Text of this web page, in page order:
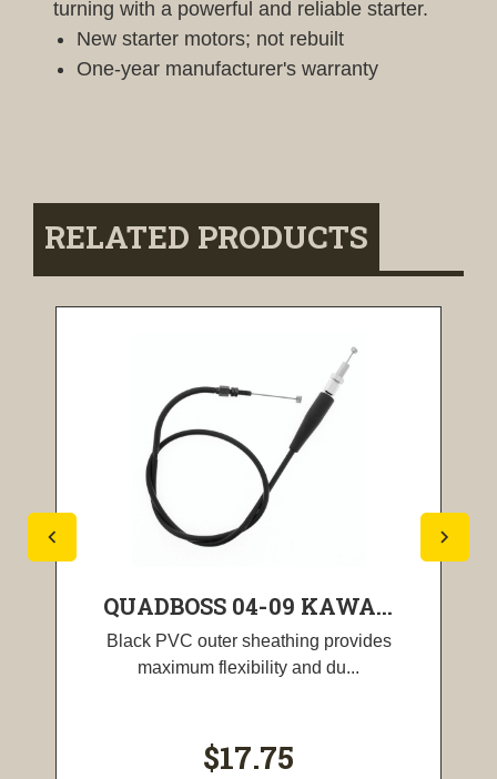
turning with a powerful and reliable starter.
New starter motors; not rebuilt
One-year manufacturer's warranty
RELATED PRODUCTS
QUADBOSS 04-09 KAWA...
Black PVC outer sheathing provides
maximum flexibility and du...
$17.75